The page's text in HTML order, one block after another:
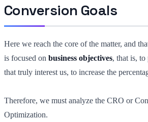
Conversion Goals
Here we reach the core of the matter, and
is focused on business objectives, that is,
that truly interest us, to increase the
Therefore, we must analyze the CRO or
Optimization.